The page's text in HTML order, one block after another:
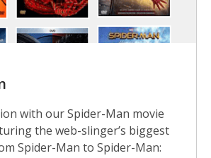
with our Spider-Man movie
the web-slinger’s biggest
Spider-Man to Spider-Man: